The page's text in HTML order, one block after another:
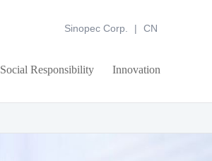
Sinopec Corp.
| CN
Social Responsibility Innovation